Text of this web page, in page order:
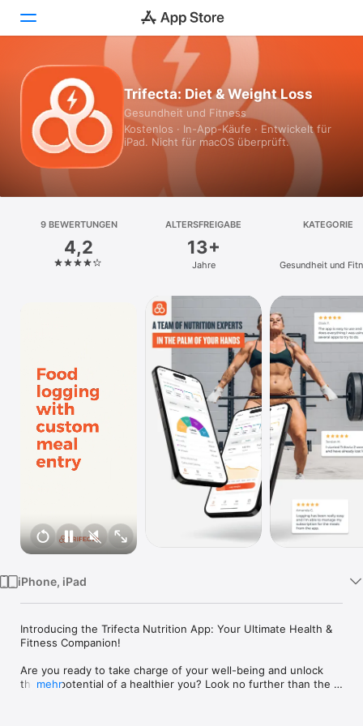
Heute
Spiele
Apps
Plattform
iPhone
Watch
TV
Trifecta: Diet & Weight Loss
Gesundheit und Fitness
Kostenlos · In-App-Käufe · Entwickelt für
iPad. Nicht für macOS überprüft.
9 BEWERTUNGEN
4,2
ALTERSFREIGABE
13+
Jahre
KATEGORIE
Gesundheit und
iPhone, iPad
Introducing the Trifecta Nutrition App: Your Ultimate Health &
Fitness Companion!
Are you ready to take charge of your well-being and unlock
the full potential of a healthier you? Look no further than the
mehr